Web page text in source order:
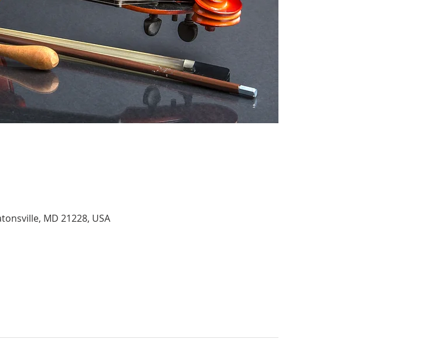
MD 21228, USA